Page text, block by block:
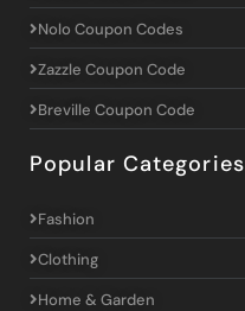
Nolo Coupon Codes
Zazzle Coupon Code
Breville Coupon Code
Popular Categories
Fashion
Clothing
Home & Garden